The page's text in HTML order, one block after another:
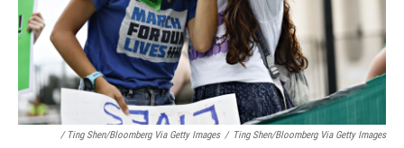
/ Ting Shen/Bloomberg Via Getty Images / Ting Shen/Bloomberg Via Getty Images